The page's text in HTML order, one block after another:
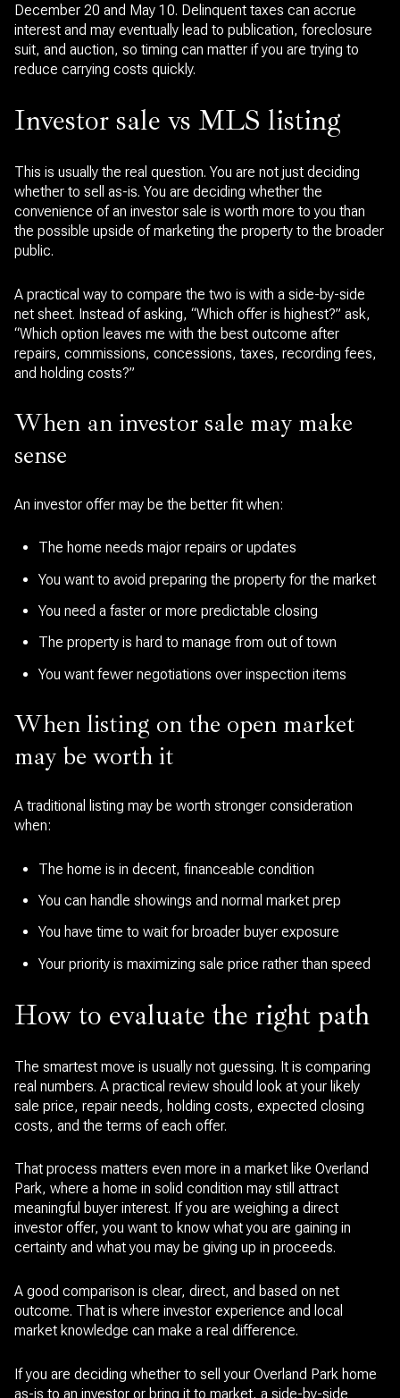
December 20 and May 10. Delinquent taxes can accrue
interest and may eventually lead to publication, foreclosure
suit, and auction, so timing can matter if you are trying to
reduce carrying costs quickly.
Investor sale vs MLS listing
This is usually the real question. You are not just deciding
whether to sell as-is. You are deciding whether the
convenience of an investor sale is worth more to you than
the possible upside of marketing the property to the broader
public.
A practical way to compare the two is with a side-by-side
net sheet. Instead of asking, “Which offer is highest?” ask,
“Which option leaves me with the best outcome after
repairs, commissions, concessions, taxes, recording fees,
and holding costs?”
When an investor sale may make
sense
An investor offer may be the better fit when:
The home needs major repairs or updates
You want to avoid preparing the property for the market
You need a faster or more predictable closing
The property is hard to manage from out of town
You want fewer negotiations over inspection items
When listing on the open market
may be worth it
A traditional listing may be worth stronger consideration
when:
The home is in decent, financeable condition
You can handle showings and normal market prep
You have time to wait for broader buyer exposure
Your priority is maximizing sale price rather than speed
How to evaluate the right path
The smartest move is usually not guessing. It is comparing
real numbers. A practical review should look at your likely
sale price, repair needs, holding costs, expected closing
costs, and the terms of each offer.
That process matters even more in a market like Overland
Park, where a home in solid condition may still attract
meaningful buyer interest. If you are weighing a direct
investor offer, you want to know what you are gaining in
certainty and what you may be giving up in proceeds.
A good comparison is clear, direct, and based on net
outcome. That is where investor experience and local
market knowledge can make a real difference.
If you are deciding whether to sell your Overland Park home
as-is to an investor or bring it to market, a side-by-side